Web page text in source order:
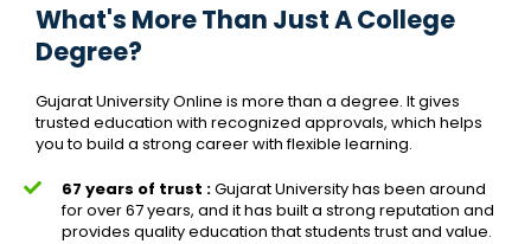
What's More Than Just A College
Degree?
Gujarat University Online is more than a degree. It gives
trusted education with recognized approvals, which helps
you to build a strong career with flexible learning.
67 years of trust :Gujarat University has been around
for over 67 years, and it has built a strong reputation and
provides quality education that students trust and value.